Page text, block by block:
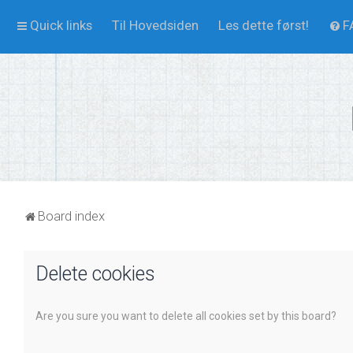
Quick links Til Hovedsiden Les dette først!
Board index
Delete cookies
Are you sure you want to delete all cookies set by this board?